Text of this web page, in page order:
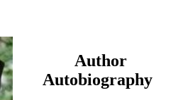
Author
Autobiography